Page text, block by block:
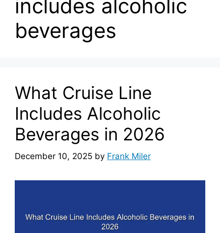
includes alcoholic
beverages
What Cruise Line
Includes Alcoholic
Beverages in 2026
December 10, 2025 by Frank Miler